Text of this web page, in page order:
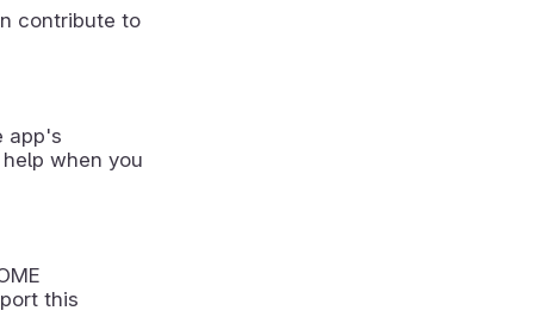
contribute to
app's
when you
this